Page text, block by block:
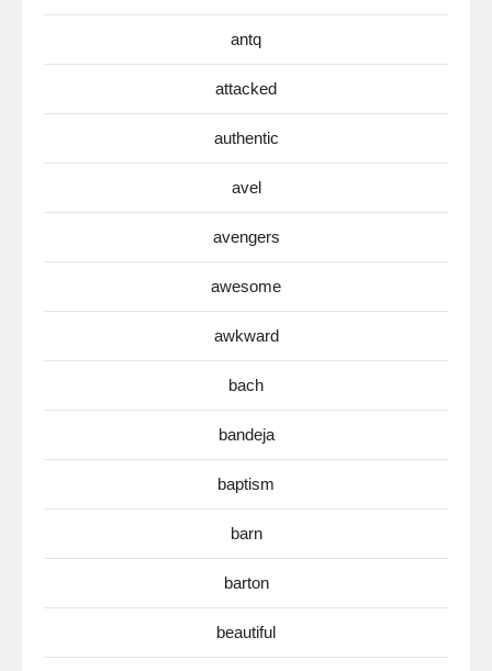
antq
attacked
authentic
avel
avengers
awesome
awkward
bach
bandeja
baptism
barn
barton
beautiful